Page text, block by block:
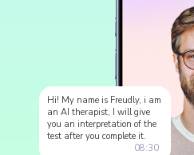
Hi! My name is Freudly, i am
an AI therapist, I will give
you an interpretation of the
test after you complete it.
08:30